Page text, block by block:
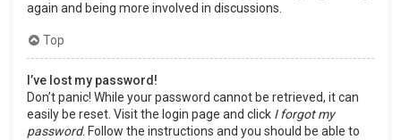
again and being more involved in discussions.
Top
I’ve lost my password!
Don’t panic! While your password cannot be retrieved, it can
easily be reset. Visit the login page and click I forgot my
password. Follow the instructions and you should be able to